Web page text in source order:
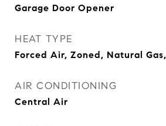
Garage Door Opener
HEAT TYPE
Forced Air, Zoned, Natural
AIR CONDITIONING
Central Air